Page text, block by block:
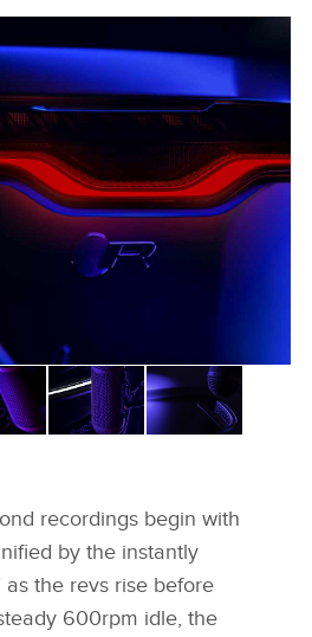
recordings begin with
by the instantly
as the revs rise before
600rpm idle, the